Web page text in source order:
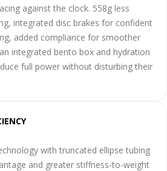
against the clock. 558g less
integrated disc brakes for confident
added compliance for smoother
integrated bento box and hydration
full power without disturbing their
with truncated ellipse tubing
and greater stiffness-to-weight